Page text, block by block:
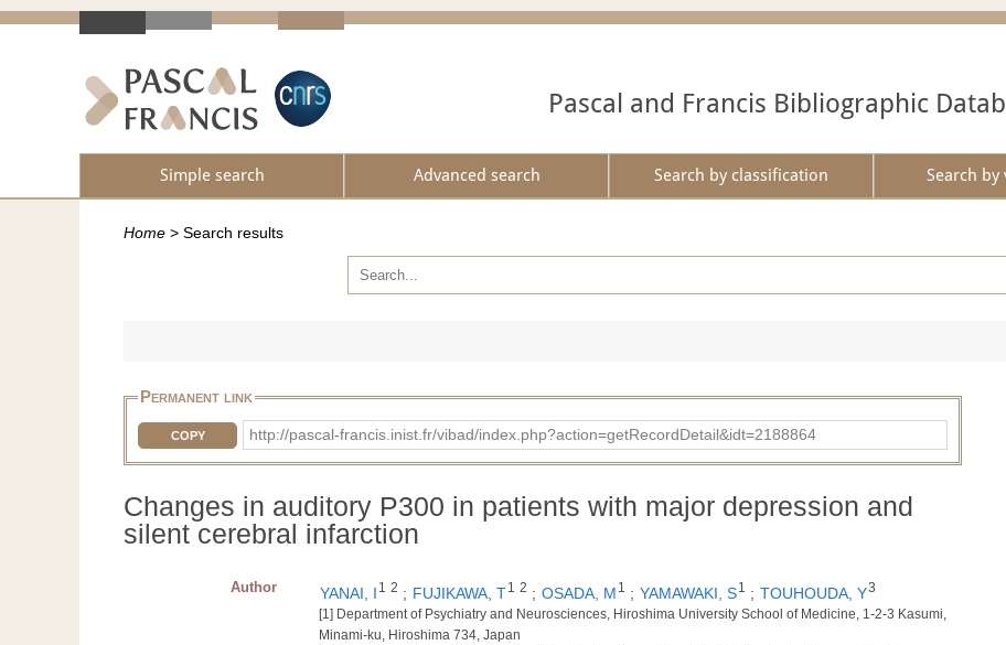
Pascal and Francis Bibliographic
Simple search Advanced search Search by classification Search by
Home > Search results
Permanent link
COPY http://pascal-francis.inist.fr/vibad/index.php?action=getRecordDetail&idt=2188864
Changes in auditory P300 in patients with major depression and
silent cerebral infarction
Author YANAI, I 1 2 ; FUJIKAWA, T1 2 ; OSADA, M 1 ; YAMAWAKI, S1 ; TOUHOUDA, Y3
[1] Department of Psychiatry and Neurosciences, Hiroshima University School of Medicine, 1-2-3 Kasumi,
Minami-ku, Hiroshima 734, Japan